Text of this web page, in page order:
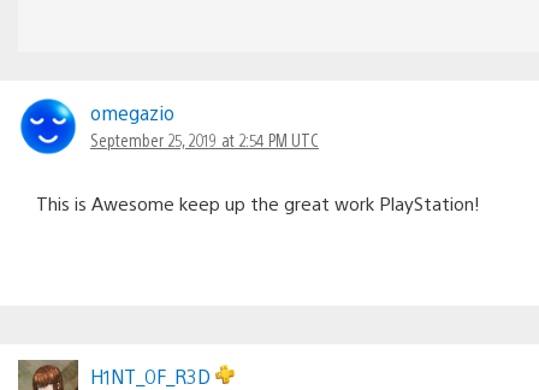
omegazio
September 25, 2019 at 2:54 PM UTC
This is Awesome keep up the great work PlayStation!
H1NT_0F_R3D